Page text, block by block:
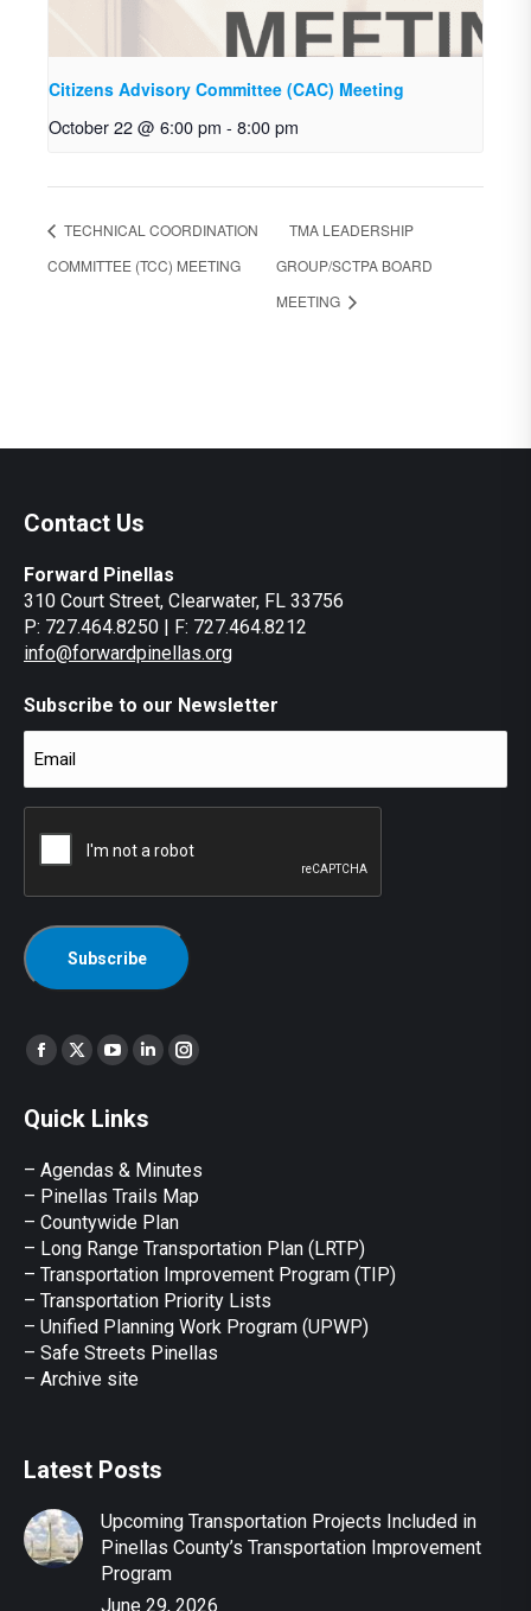
Citizens Advisory Committee (CAC) Meeting
October 22 @ 6:00 pm - 8:00 pm
TECHNICAL COORDINATION
COMMITTEE (TCC) MEETING
TMA LEADERSHIP
GROUP/SCTPA BOARD
MEETING
Contact Us
Forward Pinellas
310 Court Street, Clearwater, FL 33756
P: 727.464.8250 | F: 727.464.8212
info@forwardpinellas.org
Subscribe to our Newsletter
Find us on:
Facebook
opens
new
window
X
opens
new
window
YouTube
opens
new
window
Linkedin
opens
new
window
Instagram
Quick Links
– Agendas & Minutes
– Pinellas Trails Map
– Countywide Plan
– Long Range Transportation Plan (LRTP)
– Transportation Improvement Program (TIP)
– Transportation Priority Lists
– Unified Planning Work Program (UPWP)
– Safe Streets Pinellas
– Archive site
Latest Posts
Upcoming Transportation Projects Included in
Pinellas County’s Transportation Improvement
Program
June 29, 2026